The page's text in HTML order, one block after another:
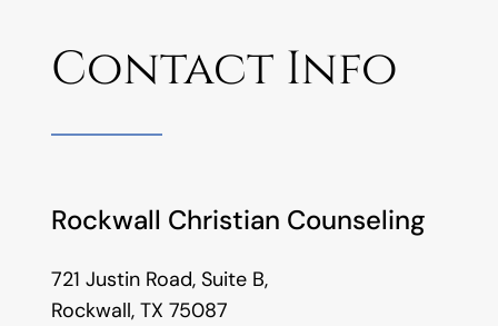
Contact Info
Rockwall Christian Counseling
721 Justin Road, Suite B,
Rockwall, TX 75087